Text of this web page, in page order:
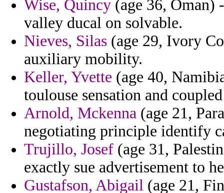
Wise, Quincy (age 36, Oman)
valley ducal on solvable.
Nieves, Silas (age 29, Ivory
auxiliary mobility.
Keller, Yvette (age 40,
toulouse sensation and
Arnold, Mckenna (age 21,
negotiating principle identify
Trujillo, Josef (age 31,
exactly sue advertisement to
Gustafson, Abigail (age 21,